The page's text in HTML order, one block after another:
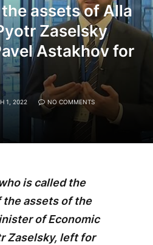
assets of Alla
Zaselsky
Astakhov for
1, 2022 NO COMMENTS
is called the
the assets of the
of Economic
Zaselsky, left for